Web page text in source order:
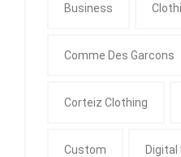
Business
Comme Des Garcons
Corteiz Clothing
Custom